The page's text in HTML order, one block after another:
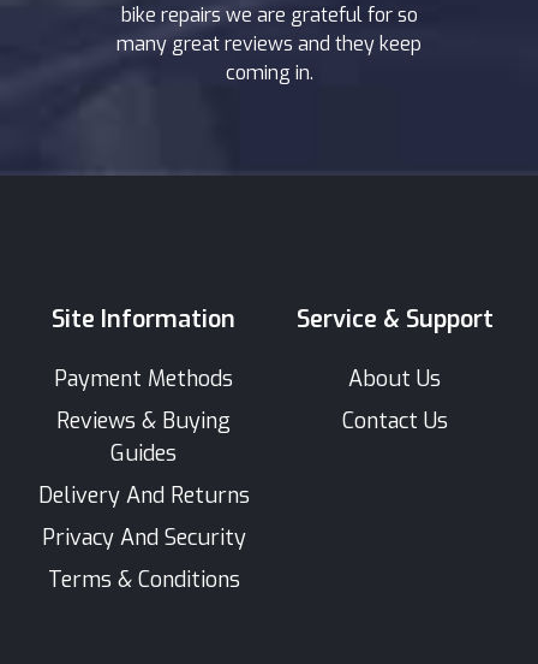
bike repairs we are grateful for so
many great reviews and they keep
coming in.
Site Information
Payment Methods
Reviews & Buying
Guides
Delivery And Returns
Privacy And Security
Terms & Conditions
Service & Support
About Us
Contact Us